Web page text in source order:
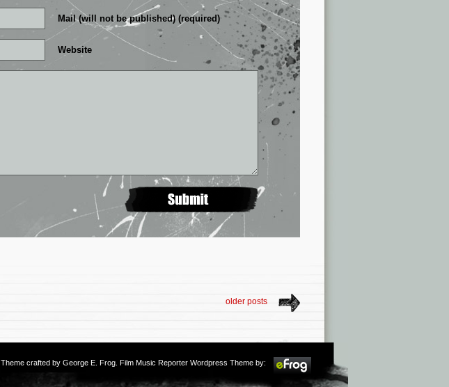
Mail (will not be published) (required)
Website
older posts
Theme crafted by George E. Frog . Film Music Reporter Wordpress Theme by: